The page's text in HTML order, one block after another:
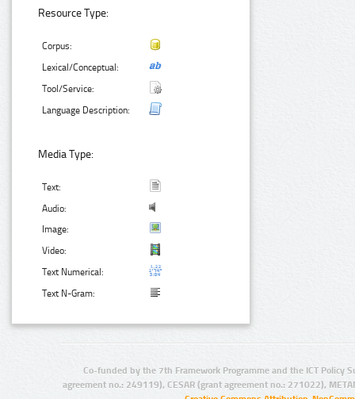
Resource Type:
Corpus:
Lexical/Conceptual:
Tool/Service:
Language Description:
Media Type:
Text:
Audio:
Image:
Video:
Text Numerical:
Text N-Gram:
Co-funded by the 7th Framework Programme and the ICT Policy
agreement no.: 249119), CESAR (grant agreement no.: 271022),